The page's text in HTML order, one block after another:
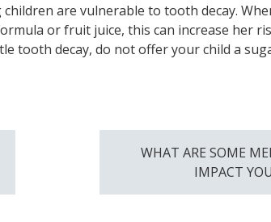
are vulnerable to tooth decay.
or fruit juice, this can increase her
tooth decay, do not offer your child a
WHAT ARE SOME
IMPACT